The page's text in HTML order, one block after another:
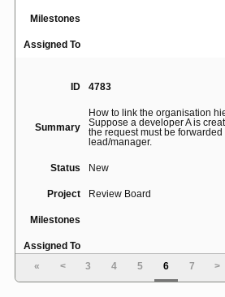
Milestones
Assigned To
ID 4783
Summary
How to link the organisation
Suppose a developer A is
the request must be
lead/manager.
Status New
Project Review Board
Milestones
Assigned To
« < 3 4 5 6 7 >